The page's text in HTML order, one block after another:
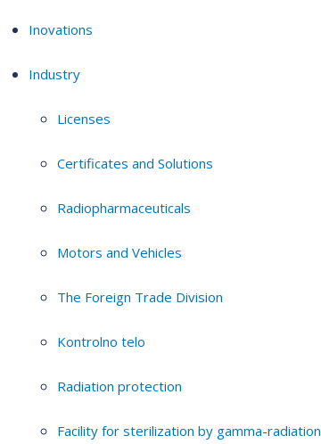
Inovations
Industry
Licenses
Certificates and Solutions
Radiopharmaceuticals
Motors and Vehicles
The Foreign Trade Division
Kontrolno telo
Radiation protection
Facility for sterilization by gamma-radiation